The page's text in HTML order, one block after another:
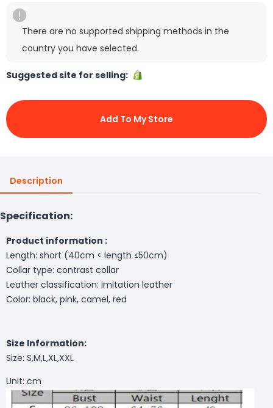
There are no supported shipping methods in the
country you have selected.
Suggested site for selling:
Add To My Store
Description
Specification:
Product information :
Length: short (40cm < length ≤50cm)
Collar type: contrast collar
Leather classification: imitation leather
Color: black, pink, camel, red
Size Information:
Size: S,M,L,XL,XXL
Unit: cm